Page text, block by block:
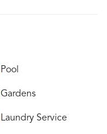
Pool
Gardens
Laundry Service